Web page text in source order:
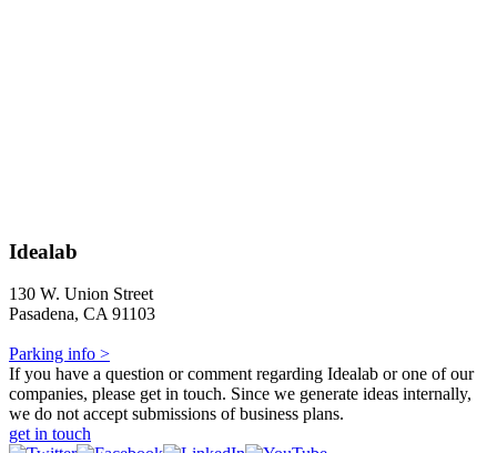
Idealab
130 W. Union Street
Pasadena, CA 91103
Parking info >
If you have a question or comment regarding Idealab or one of our
companies, please get in touch. Since we generate ideas internally,
we do not accept submissions of business plans.
get in touch